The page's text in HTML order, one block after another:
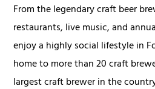
From the legendary craft beer
restaurants, live music, and
enjoy a highly social lifestyle in
home to more than 20 craft
largest craft brewer in the